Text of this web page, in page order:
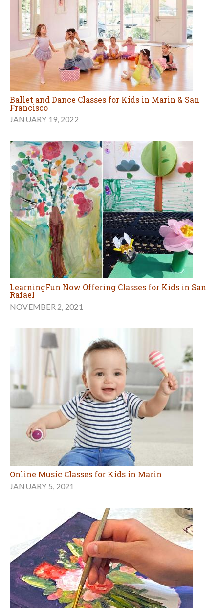
Ballet and Dance Classes for Kids in Marin & San
Francisco
JANUARY 19, 2022
LearningFun Now Offering Classes for Kids in San
Rafael
NOVEMBER 2, 2021
Online Music Classes for Kids in Marin
JANUARY 5, 2021